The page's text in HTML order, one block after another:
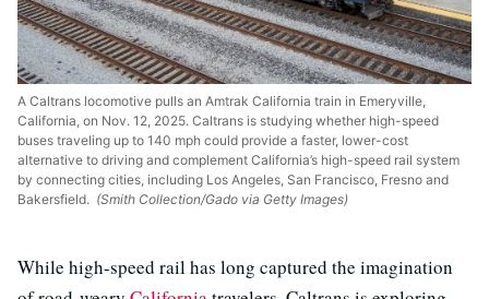
A Caltrans locomotive pulls an Amtrak California train in Emeryville,
California, on Nov. 12, 2025. Caltrans is studying whether high-speed
buses traveling up to 140 mph could provide a faster, lower-cost
alternative to driving and complement California’s high-speed rail system
by connecting cities, including Los Angeles, San Francisco, Fresno and
Bakersfield. (Smith Collection/Gado via Getty Images)
While high-speed rail has long captured the imagination